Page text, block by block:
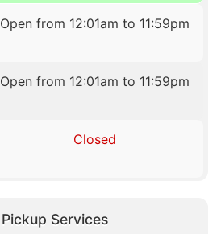
Open from 12:01am to 11:59pm
Open from 12:01am to 11:59pm
Closed
Pickup Services